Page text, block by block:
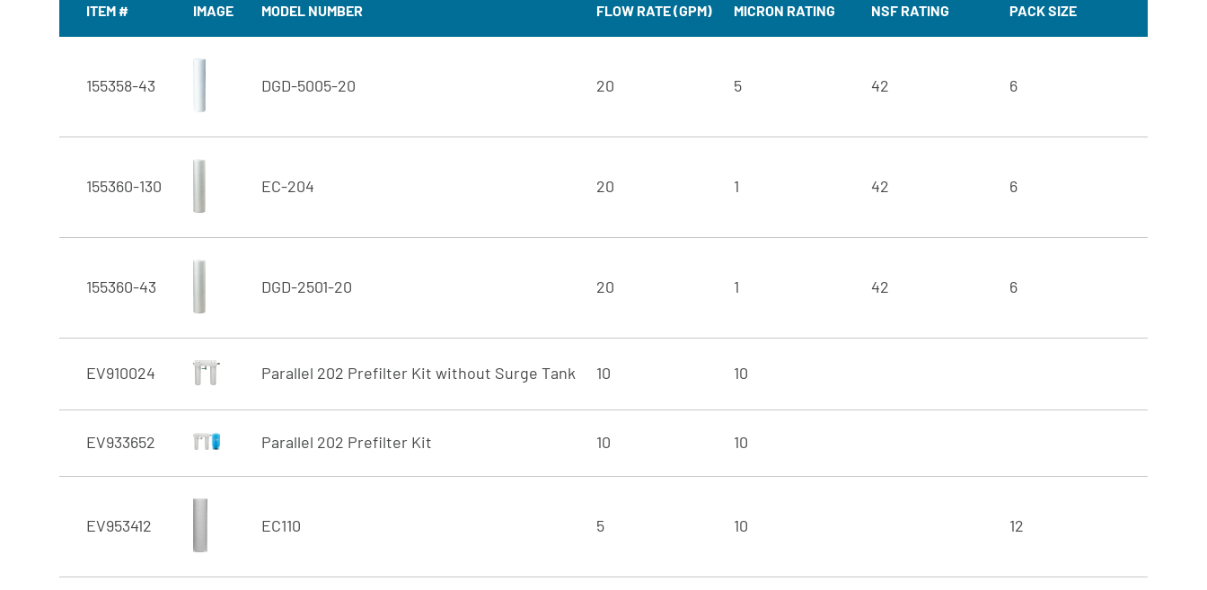
ITEM # IMAGE MODEL NUMBER FLOW RATE (GPM) MICRON RATING NSF RATING PACK SIZE
155358-43 DGD-5005-20 20 5 42 6
155360-130 EC-204 20 1 42 6
155360-43 DGD-2501-20 20 1 42 6
EV910024 Parallel 202 Prefilter Kit without Surge Tank 10 10
EV933652 Parallel 202 Prefilter Kit 10 10
EV953412 EC110 5 10 12